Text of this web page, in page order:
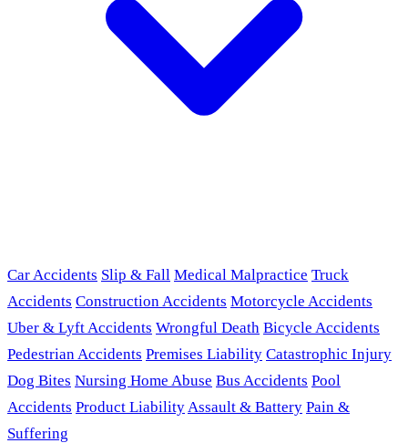
Car Accidents Slip & Fall Medical Malpractice Truck
Accidents Construction Accidents Motorcycle Accidents
Uber & Lyft Accidents Wrongful Death Bicycle Accidents
Pedestrian Accidents Premises Liability Catastrophic Injury
Dog Bites Nursing Home Abuse Bus Accidents Pool
Accidents Product LiabilityAssault & Battery Pain &
Suffering